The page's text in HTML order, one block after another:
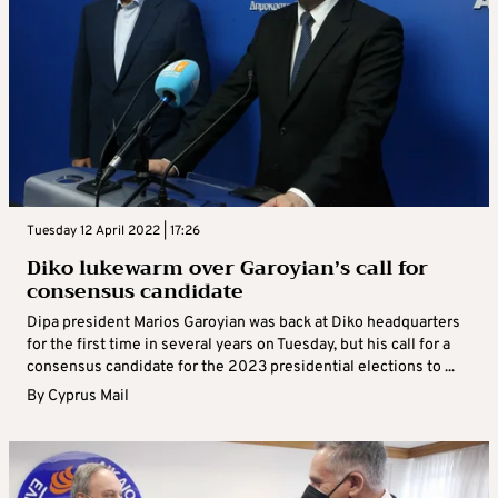
Tuesday 12 April 2022 | 17:26
Diko lukewarm over Garoyian’s call for
consensus candidate
Dipa president Marios Garoyian was back at Diko headquarters
for the first time in several years on Tuesday, but his call for a
consensus candidate for the 2023 presidential elections to ...
By Cyprus Mail